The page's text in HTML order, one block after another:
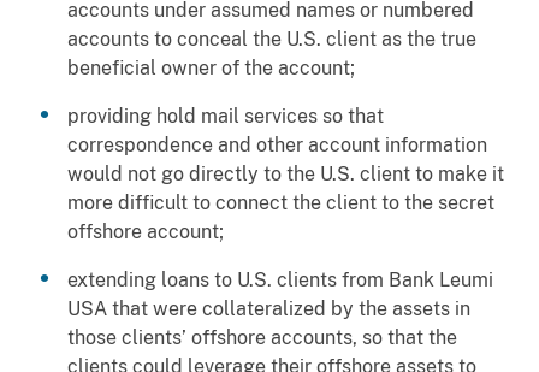
accounts under assumed names or numbered
accounts to conceal the U.S. client as the true
beneficial owner of the account;
providing hold mail services so that
correspondence and other account information
would not go directly to the U.S. client to make it
more difficult to connect the client to the secret
offshore account;
extending loans to U.S. clients from Bank Leumi
USA that were collateralized by the assets in
those clients’ offshore accounts, so that the
clients could leverage their offshore assets to